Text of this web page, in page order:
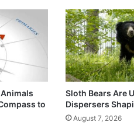
to
Sloth Bears Are
Dispersers
August 7, 2026